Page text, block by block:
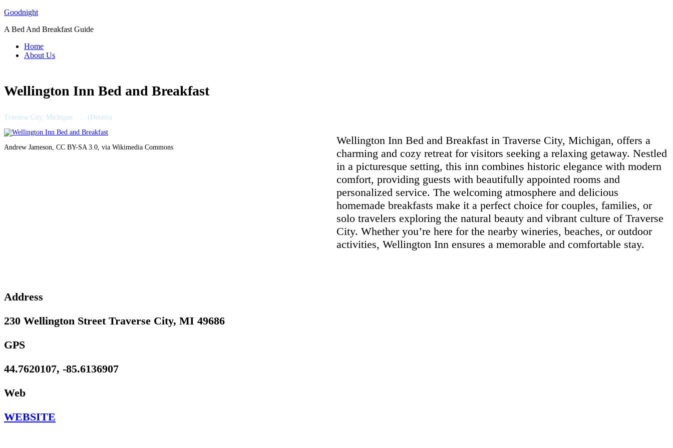
Skip
content
Goodnight
A Bed And Breakfast Guide
Home
About Us
Wellington Inn Bed and Breakfast
Traverse City, Michigan ….. (Details)
Andrew Jameson, CC BY-SA 3.0, via Wikimedia Commons
Wellington Inn Bed and Breakfast in Traverse City, Michigan, offers a
charming and cozy retreat for visitors seeking a relaxing getaway. Nestled
in a picturesque setting, this inn combines historic elegance with modern
comfort, providing guests with beautifully appointed rooms and
personalized service. The welcoming atmosphere and delicious
homemade breakfasts make it a perfect choice for couples, families, or
solo travelers exploring the natural beauty and vibrant culture of Traverse
City. Whether you’re here for the nearby wineries, beaches, or outdoor
activities, Wellington Inn ensures a memorable and comfortable stay.
Address
230 Wellington Street Traverse City, MI 49686
GPS
44.7620107, -85.6136907
Web
WEBSITE